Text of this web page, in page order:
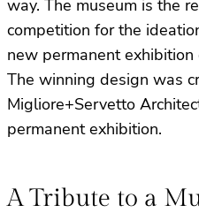
way. The museum is the
competition for the
new permanent
The winning design was
Migliore+Servetto
permanent exhibition.
A Tribute to a